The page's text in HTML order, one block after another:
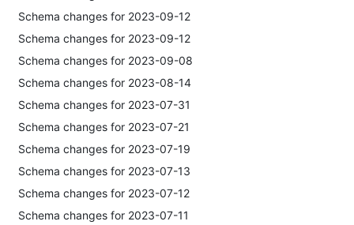
Schema changes for 2023-09-12
Schema changes for 2023-09-12
Schema changes for 2023-09-08
Schema changes for 2023-08-14
Schema changes for 2023-07-31
Schema changes for 2023-07-21
Schema changes for 2023-07-19
Schema changes for 2023-07-13
Schema changes for 2023-07-12
Schema changes for 2023-07-11